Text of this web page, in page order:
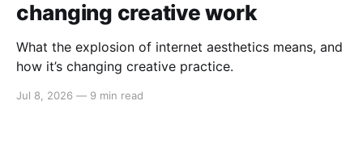
changing creative work
What the explosion of internet aesthetics means, and
how it’s changing creative practice.
Jul 8, 2026 — 9 min read